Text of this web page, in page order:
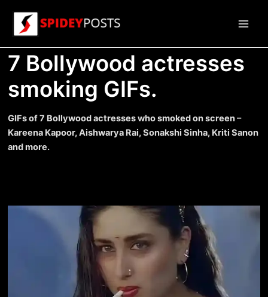
content
7 Bollywood actresses
smoking GIFs.
GIFs of 7 Bollywood actresses who smoked on screen –
Kareena Kapoor, Aishwarya Rai, Sonakshi Sinha, Kriti Sanon
and more.